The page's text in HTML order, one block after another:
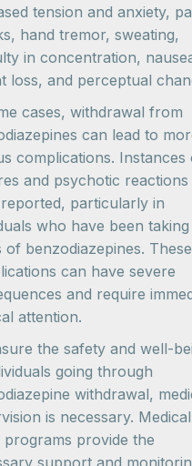
tension and anxiety,
hand tremor, sweating,
in concentration,
loss, and perceptual
cases, withdrawal from
can lead to
complications. Instances
and psychotic reactions
particularly in
who have been
of benzodiazepines. These
can have severe
and require
attention.
the safety and well-
going through
withdrawal,
is necessary. Medical
programs provide the